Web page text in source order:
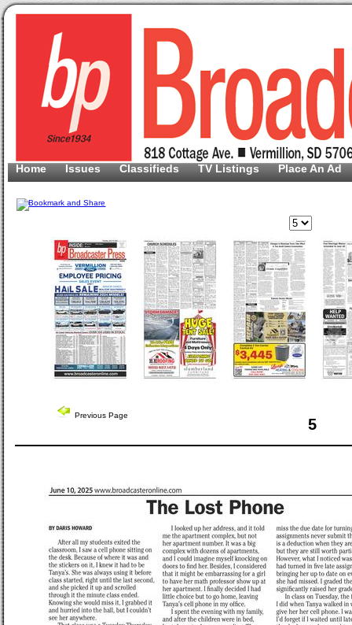
Home Issues Classifieds TV Listings Place An Ad
Previous Page
5